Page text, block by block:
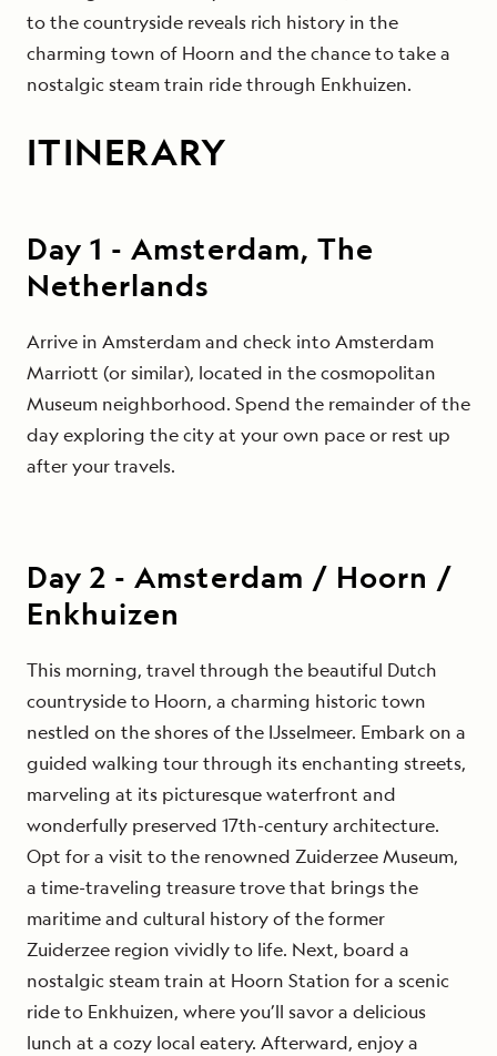
to the countryside reveals rich history in the
charming town of Hoorn and the chance to take a
nostalgic steam train ride through Enkhuizen.
ITINERARY
Day1 -Amsterdam, The
Netherlands
Arrive in Amsterdam and check into Amsterdam
Marriott (or similar), located in the cosmopolitan
Museum neighborhood. Spend the remainder of the
day exploring the city at your own pace or rest up
after your travels.
Day2 -Amsterdam / Hoorn /
Enkhuizen
This morning, travel through the beautiful Dutch
countryside to Hoorn, a charming historic town
nestled on the shores of the IJsselmeer. Embark on a
guided walking tour through its enchanting streets,
marveling at its picturesque waterfront and
wonderfully preserved 17th-century architecture.
Opt for a visit to the renowned Zuiderzee Museum,
a time-traveling treasure trove that brings the
maritime and cultural history of the former
Zuiderzee region vividly to life. Next, board a
nostalgic steam train at Hoorn Station for a scenic
ride to Enkhuizen, where you’ll savor a delicious
lunch at a cozy local eatery. Afterward, enjoy a